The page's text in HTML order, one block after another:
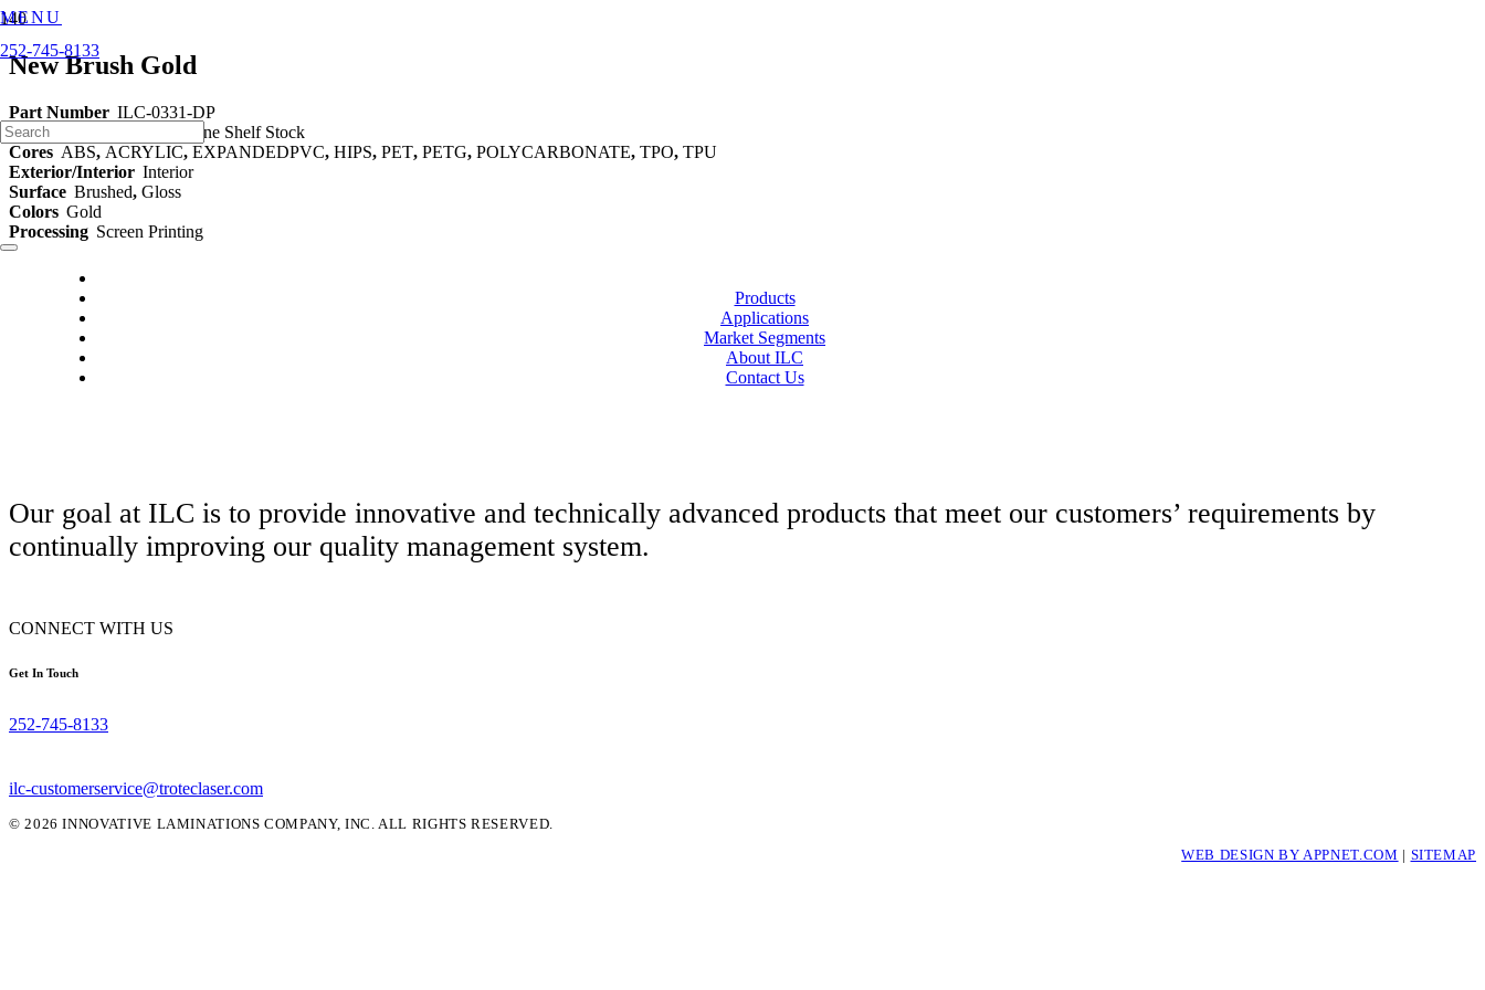
252-745-8133
MENU
New Brush Gold
Part Number ILC-0331-DP
Category
Decorative Styrene Shelf Stock
Cores ABS, ACRYLIC,EXPANDEDPVC,HIPS,PET,PETG,POLYCARBONATE,TPO,TPU
Exterior/Interior Interior
Surface Brushed,Gloss
Colors Gold
Processing Screen Printing
Products
Applications
Market Segments
About ILC
Contact Us
Our goal at ILC is to provide innovative and technically advanced products that meet our customers’ requirements by
continually improving our quality management system.
CONNECT WITH US
Get In Touch
252-745-8133
ilc-customerservice@troteclaser.com
© 2026 INNOVATIVE LAMINATIONS COMPANY, INC. ALL RIGHTS RESERVED.
WEB DESIGN BY APPNET.COM
SITEMAP